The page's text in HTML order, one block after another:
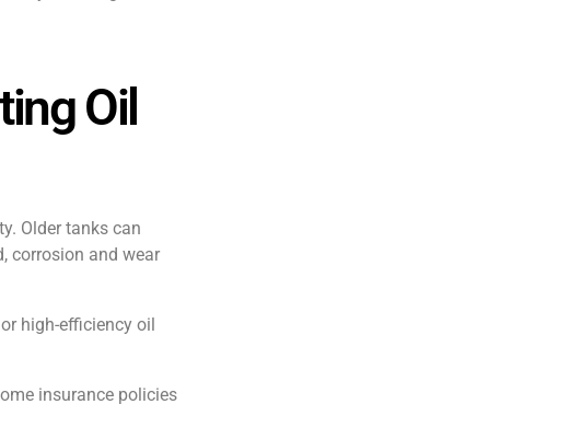
Oil
Older tanks can
corrosion and wear
high-efficiency oil
insurance policies